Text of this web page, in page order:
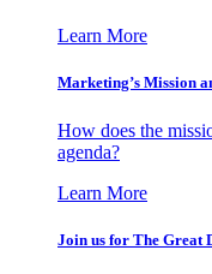
Learn More
Marketing’s Mission
How does the
agenda?
Learn More
Join us for The Great